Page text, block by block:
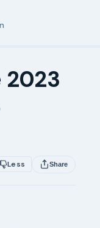
2023
Less Share